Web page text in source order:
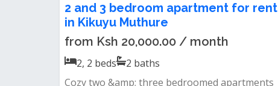
2 and 3 bedroom apartment for rent
in Kikuyu Muthure
from Ksh 20,000.00 / month
2, 2 beds 2 baths
Cozy two &amp; three bedroomed apartments